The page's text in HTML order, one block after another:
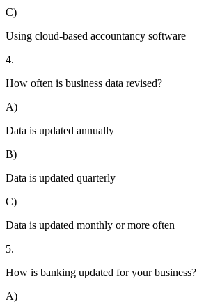
C)
Using cloud-based accountancy software
4.
How often is business data revised?
A)
Data is updated annually
B)
Data is updated quarterly
C)
Data is updated monthly or more often
5.
How is banking updated for your business?
A)